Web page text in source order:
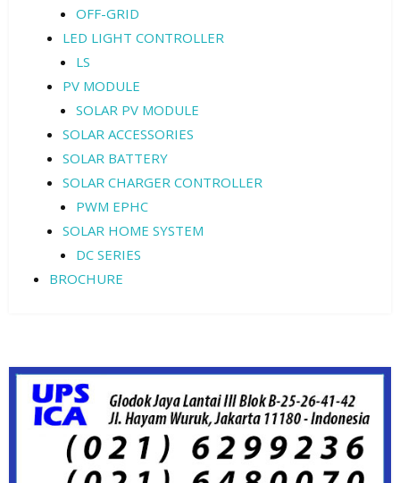
OFF-GRID
LED LIGHT CONTROLLER
LS
PV MODULE
SOLAR PV MODULE
SOLAR ACCESSORIES
SOLAR BATTERY
SOLAR CHARGER CONTROLLER
PWM EPHC
SOLAR HOME SYSTEM
DC SERIES
BROCHURE